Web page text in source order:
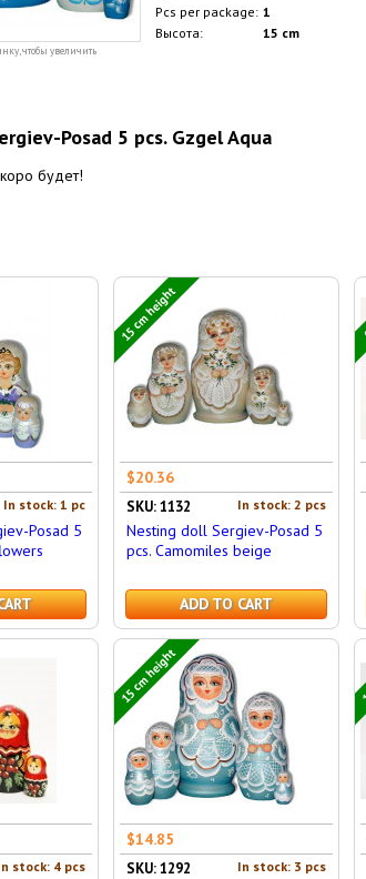
чтобы увеличить
Pcs per package: 1
Высота:
15 cm
Posad 5 pcs. Gzgel Aqua
будет!
In stock: 1 pc
Posad 5
15 cm height
$20.36
In stock: 2 pcs
SKU: 1132
Nesting doll Sergiev-Posad 5
pcs. Camomiles beige
ADD TO CART
stock: 4 pcs
15 cm height
$14.85
In stock: 3 pcs
SKU: 1292